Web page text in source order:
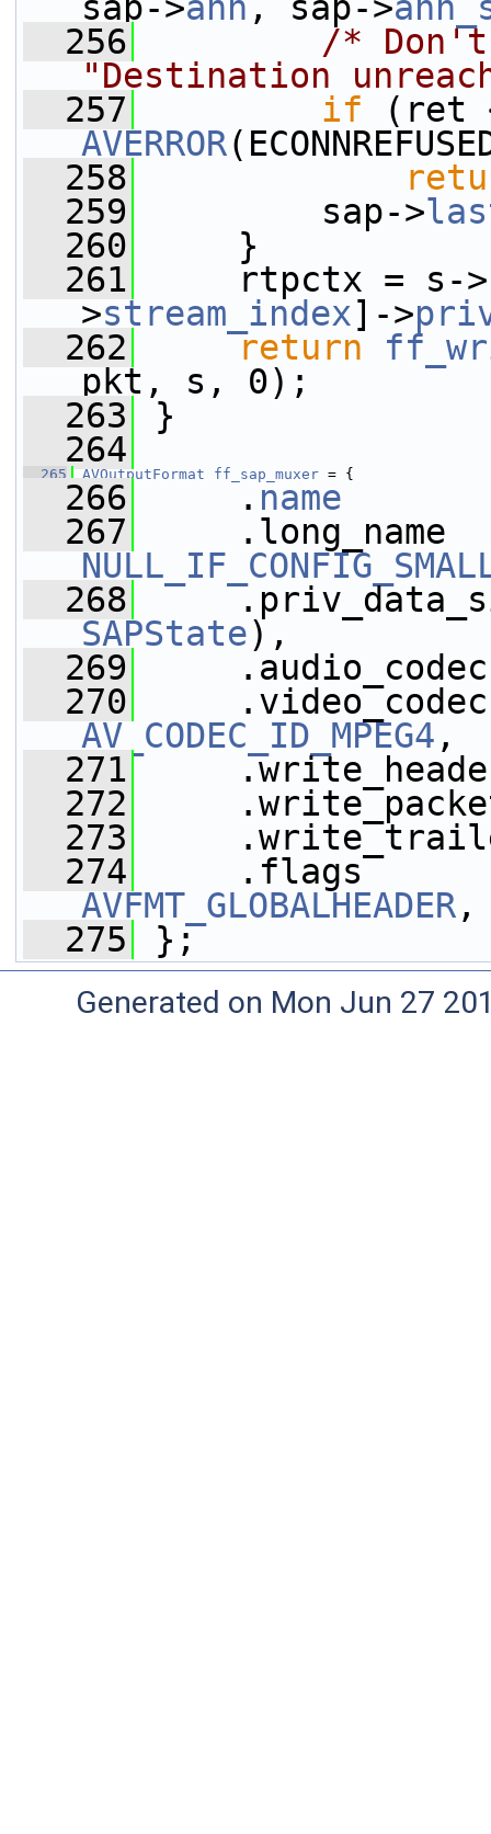
  256
/*
"Destination
  257
if
AVERROR
  258
  259
sap->
  260
}
  261
rtpctx = s->
>stream_index]->
  262
return
pkt, s, 0);
  263
}
  264
  265
AVOutputFormat ff_sap_muxer = {
  266
. name
  267
  268
SAPState),
  269
  270
AV_CODEC_ID_MPEG4 ,
  271
  272
  273
  274
.flags
AVFMT_GLOBALHEADER,
  275
};
Generated on Mon Jun 27